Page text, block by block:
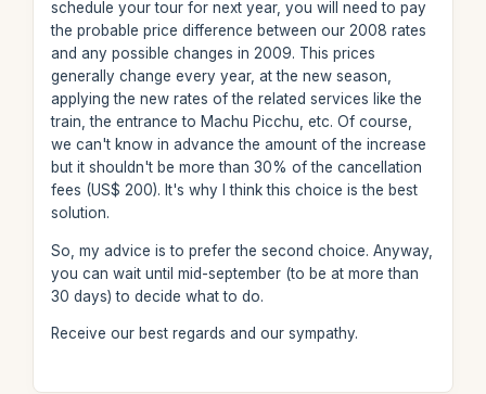
schedule your tour for next year, you will need to pay
the probable price difference between our 2008 rates
and any possible changes in 2009. This prices
generally change every year, at the new season,
applying the new rates of the related services like the
train, the entrance to Machu Picchu, etc. Of course,
we can't know in advance the amount of the increase
but it shouldn't be more than 30% of the cancellation
fees (US$ 200). It's why I think this choice is the best
solution.
So, my advice is to prefer the second choice. Anyway,
you can wait until mid-september (to be at more than
30 days) to decide what to do.
Receive our best regards and our sympathy.